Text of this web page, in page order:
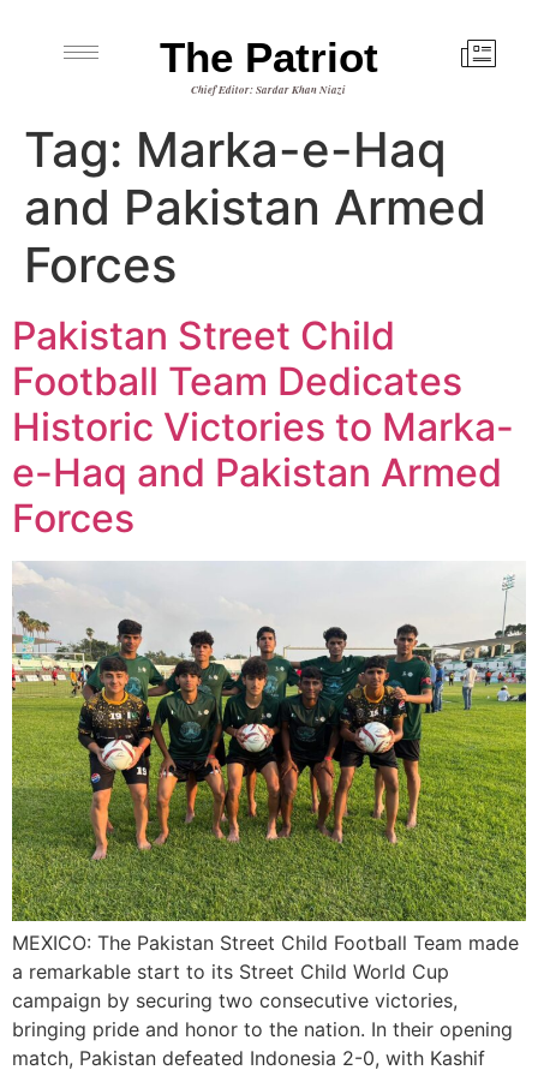
The Patriot
Chief Editor: Sardar Khan Niazi
Tag: Marka-e-Haq
and Pakistan Armed
Forces
Pakistan Street Child
Football Team Dedicates
Historic Victories to Marka-
e-Haq and Pakistan Armed
Forces
MEXICO: The Pakistan Street Child Football Team made
a remarkable start to its Street Child World Cup
campaign by securing two consecutive victories,
bringing pride and honor to the nation. In their opening
match, Pakistan defeated Indonesia 2-0, with Kashif